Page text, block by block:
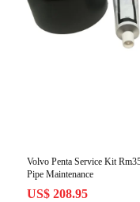
Volvo Penta Service Kit
Pipe Maintenance
US$ 208.95